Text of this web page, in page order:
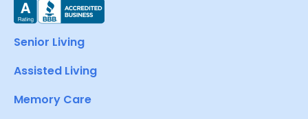
Senior Living
Assisted Living
Memory Care